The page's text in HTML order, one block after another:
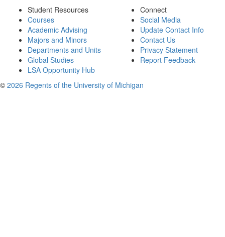
Student Resources
Courses
Academic Advising
Majors and Minors
Departments and Units
Global Studies
LSA Opportunity Hub
Connect
Social Media
Update Contact Info
Contact Us
Privacy Statement
Report Feedback
© 2026 Regents of the University of Michigan